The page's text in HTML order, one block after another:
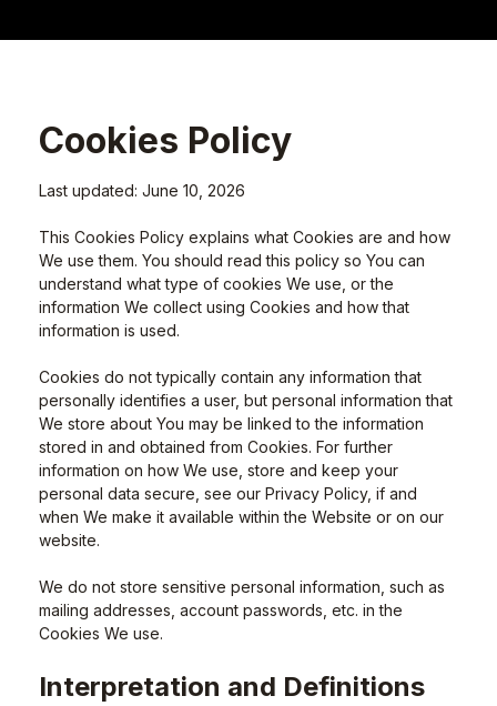
Cookies Policy
Last updated: June 10, 2026
This Cookies Policy explains what Cookies are and how
We use them. You should read this policy so You can
understand what type of cookies We use, or the
information We collect using Cookies and how that
information is used.
Cookies do not typically contain any information that
personally identifies a user, but personal information that
We store about You may be linked to the information
stored in and obtained from Cookies. For further
information on how We use, store and keep your
personal data secure, see our Privacy Policy, if and
when We make it available within the Website or on our
website.
We do not store sensitive personal information, such as
mailing addresses, account passwords, etc. in the
Cookies We use.
Interpretation and Definitions